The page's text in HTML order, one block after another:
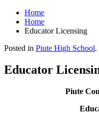
Home
Home
Educator Licensing
Posted in Piute High School.
Educator
Piute